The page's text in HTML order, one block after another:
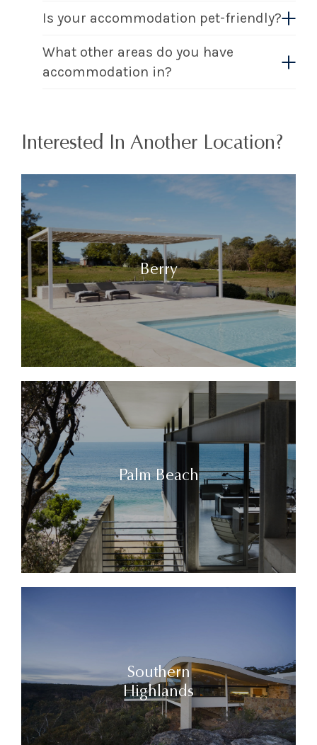
Is your accommodation pet-friendly?
What other areas do you have
accommodation in?
Interested In Another Location?
Berry
Palm Beach
Southern
Highlands